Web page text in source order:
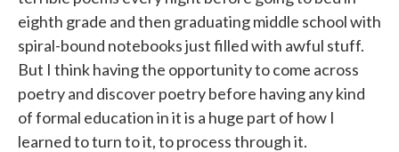
eighth grade and then graduating middle school with
spiral-bound notebooks just filled with awful stuff.
But I think having the opportunity to come across
poetry and discover poetry before having any kind
of formal education in it is a huge part of how I
learned to turn to it, to process through it.